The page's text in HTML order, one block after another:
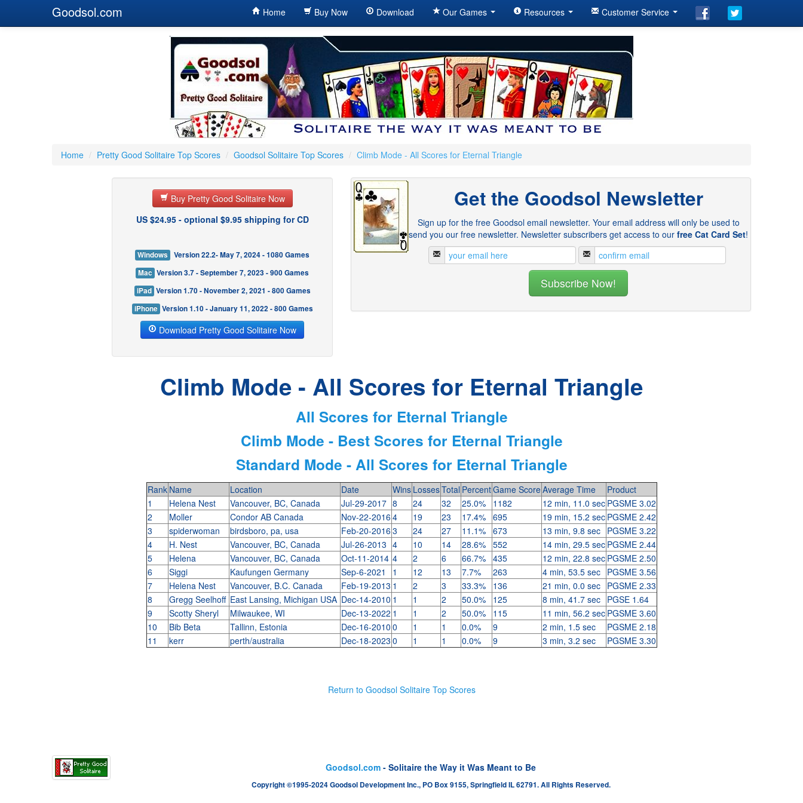
Goodsol.com Home Buy Now Download Our Games Resources Customer Service
Home / Pretty Good Solitaire Top Scores / Goodsol Solitaire Top Scores / Climb Mode - All Scores for Eternal Triangle
Buy Pretty Good Solitaire Now
US $24.95 - optional $9.95 shipping for CD
Windows
Version 22.2- May 7, 2024 - 1080 Games
Mac Version 3.7 - September 7, 2023 - 900 Games
iPad Version 1.70 - November 2, 2021 - 800 Games
iPhone Version 1.10 - January 11, 2022 - 800 Games
Download Pretty Good Solitaire Now
Get the Goodsol Newsletter
Sign up for the free Goodsol email newsletter. Your email address will only be used to
send you our free newsletter. Newsletter subscribers get access to our free Cat Card Set!
Climb Mode - All Scores for Eternal Triangle
All Scores for Eternal Triangle
Climb Mode - Best Scores for Eternal Triangle
Standard Mode - All Scores for Eternal Triangle
Rank Name Location Date Wins LossesTotal PercentGame ScoreAverage Time
Product
1
Helena Nest Vancouver, BC, Canada Jul-29-2017 8 24 32 25.0% 1182 12 min, 11.0 sec PGSME 3.02
2
Moller Condor AB Canada Nov-22-2016 4 19 23 17.4% 695 19 min, 15.2 sec PGSME 2.42
3
spiderwoman birdsboro, pa, usa Feb-20-2016 3 24 27 11.1% 673 13 min, 9.8 sec
PGSME 3.22
4
H. Nest Vancouver, BC, Canada Jul-26-2013 4 10 14 28.6% 552 14 min, 29.5 sec PGSME 2.44
5
Helena Vancouver, BC, Canada Oct-11-2014 4 2 6 66.7% 435 12 min, 22.8 sec PGSME 2.50
6
Siggi Kaufungen Germany Sep-6-2021 1 12 13 7.7% 263 4 min, 53.5 sec
PGSME 3.56
7
Helena Nest Vancouver, B.C. Canada Feb-19-2013 1 2 3 33.3% 136 21 min, 0.0 sec
PGSME 2.33
8
Gregg Seelhoff East Lansing, Michigan USA Dec-14-2010 1 1 2 50.0% 125 8 min, 41.7 sec
PGSE 1.64
9
Scotty Sheryl Milwaukee, WI Dec-13-2022 1 1 2 50.0% 115 11 min, 56.2 sec PGSME 3.60
10
Bib Beta Tallinn, Estonia Dec-16-2010 0 1 1 0.0% 9 2 min, 1.5 sec
PGSME 2.18
11
kerr perth/australia Dec-18-2023 0 1 1 0.0% 9 3 min, 3.2 sec PGSME 3.30
Return to Goodsol Solitaire Top Scores
Goodsol.com - Solitaire the Way it Was Meant to Be
Copyright ©1995-2024 Goodsol Development Inc., PO Box 9155, Springfield IL 62791. All Rights Reserved.